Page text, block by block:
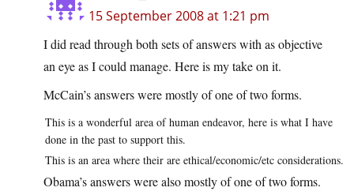
15 September 2008 at 1:21 pm
I did read through both sets of answers with as objective
an eye as I could manage. Here is my take on it.
McCain’s answers were mostly of one of two forms.
This is a wonderful area of human endeavor, here is what I have
done in the past to support this.
This is an area where their are ethical/economic/etc considerations.
Obama’s answers were also mostly of one of two forms.